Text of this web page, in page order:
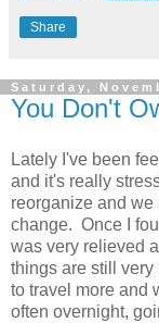
Share
Saturday,
You Don't
Lately I've been
and it's really
reorganize and
change. Once I
was very relieved
things are still
to travel more and
often overnight,